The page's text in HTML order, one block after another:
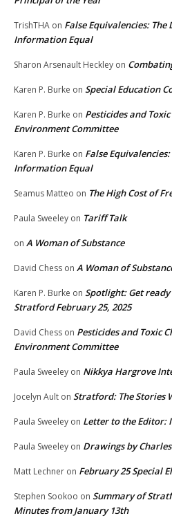
TrishTHA on False Equivalencies:
Information Equal
Sharon Arsenault Heckley on
Karen P. Burke on Special Education
Karen P. Burke on Pesticides and
Environment Committee
Karen P. Burke on False
Information Equal
Seamus Matteo on The High Cost of
Paula Sweeley on Tariff Talk
on A Woman of Substance
David Chess on A Woman of
Karen P. Burke on Spotlight: Get
Stratford February 25, 2025
David Chess on Pesticides and Toxic
Environment Committee
Paula Sweeley on Nikkya Hargrove
Jocelyn Ault on Stratford: The Stories
Paula Sweeley on Letter to the Editor:
Paula Sweeley on Drawings by
Matt Lechner on February 25 Special
Stephen Sookoo on Summary of
Minutes from January 13th